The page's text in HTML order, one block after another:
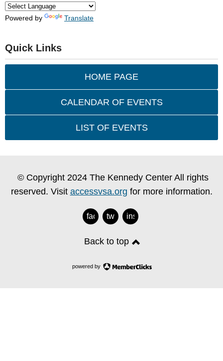
Powered by Translate
Quick Links
HOME PAGE
CALENDAR OF EVENTS
LIST OF EVENTS
© Copyright 2024 The Kennedy Center All rights
reserved. Visit accessvsa.org for more information.
facebook
twitterinstagram
Back to top
powered by